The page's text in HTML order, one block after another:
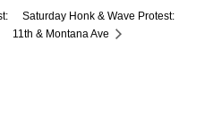
Saturday Honk & Wave Protest:
11th & Montana Ave